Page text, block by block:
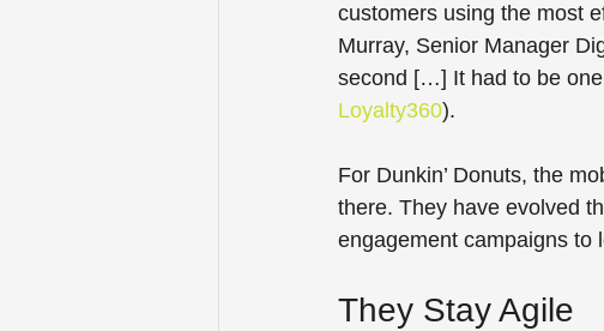
customers using the most
Murray, Senior Manager
second […] It had to be
Loyalty360).
For Dunkin’ Donuts, the
there. They have evolved
engagement campaigns to
They Stay Agile